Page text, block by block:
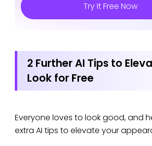
Try It Free Now
2 Further AI Tips to
Look for Free
Everyone loves to look good, and
extra AI tips to elevate your